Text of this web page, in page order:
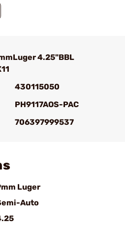
4.25"BBL
430115050
PH9117AOS-PAC
706397999537
Luger
Auto